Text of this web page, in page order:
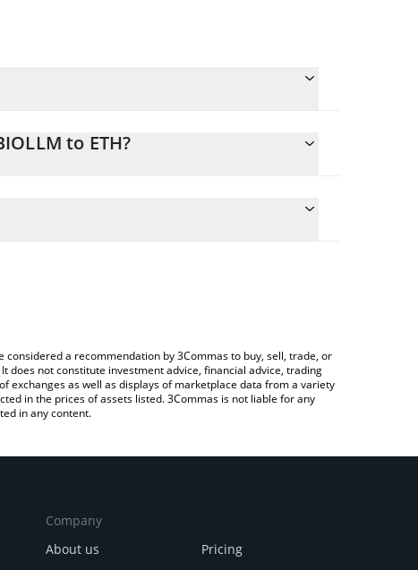
to ETH?
automatically convert the value in Ethereum (ETH).
a recommendation by 3Commas to buy, sell, trade, or
not constitute investment advice, financial advice, trading
exchanges as well as displays of marketplace data from a variety
in the prices of assets listed. 3Commas is not liable for any
in any content.
Company
About us
Pricing